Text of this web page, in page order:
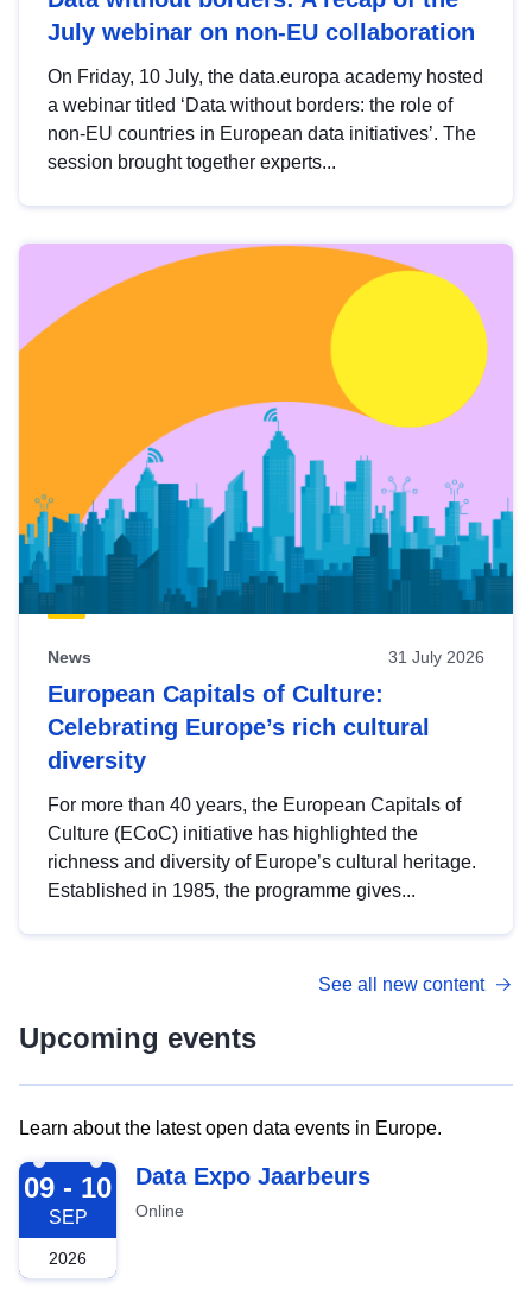
July webinar on non-EU collaboration
On Friday, 10 July, the data.europa academy hosted
a webinar titled ‘Data without borders: the role of
non-EU countries in European data initiatives’. The
session brought together experts...
News 31 July 2026
European Capitals of Culture:
Celebrating Europe’s rich cultural
diversity
For more than 40 years, the European Capitals of
Culture (ECoC) initiative has highlighted the
richness and diversity of Europe’s cultural heritage.
Established in 1985, the programme gives...
See all new content
Upcoming events
Learn about the latest open data events in Europe.
2026-09-09
09 - 10
SEP
2026
Data Expo Jaarbeurs
Online